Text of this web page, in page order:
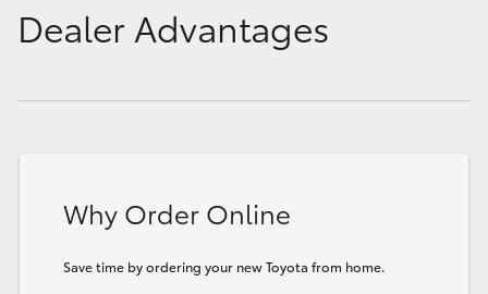
Dealer Advantages
Why Order Online
Save time by ordering your new Toyota from home.